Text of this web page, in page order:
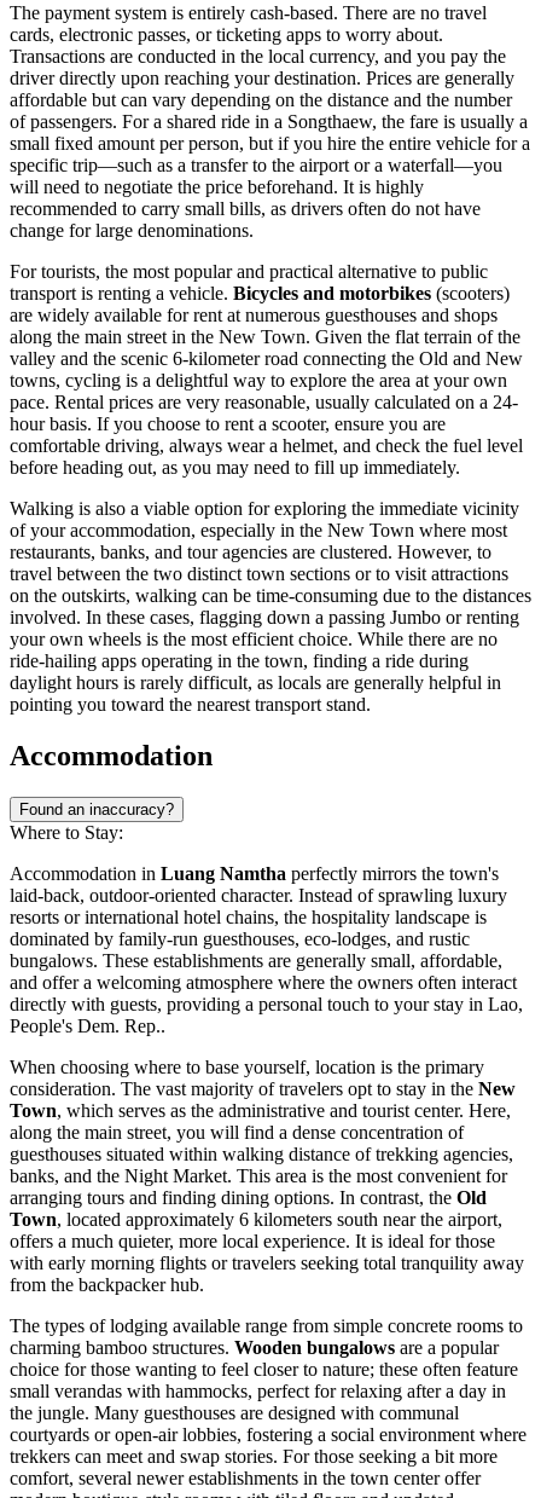
The payment system is entirely cash-based. There are no travel
cards, electronic passes, or ticketing apps to worry about.
Transactions are conducted in the local currency, and you pay the
driver directly upon reaching your destination. Prices are generally
affordable but can vary depending on the distance and the number
of passengers. For a shared ride in a Songthaew, the fare is usually a
small fixed amount per person, but if you hire the entire vehicle for a
specific trip—such as a transfer to the airport or a waterfall—you
will need to negotiate the price beforehand. It is highly
recommended to carry small bills, as drivers often do not have
change for large denominations.
For tourists, the most popular and practical alternative to public
transport is renting a vehicle. Bicycles and motorbikes (scooters)
are widely available for rent at numerous guesthouses and shops
along the main street in the New Town. Given the flat terrain of the
valley and the scenic 6-kilometer road connecting the Old and New
towns, cycling is a delightful way to explore the area at your own
pace. Rental prices are very reasonable, usually calculated on a 24-
hour basis. If you choose to rent a scooter, ensure you are
comfortable driving, always wear a helmet, and check the fuel level
before heading out, as you may need to fill up immediately.
Walking is also a viable option for exploring the immediate vicinity
of your accommodation, especially in the New Town where most
restaurants, banks, and tour agencies are clustered. However, to
travel between the two distinct town sections or to visit attractions
on the outskirts, walking can be time-consuming due to the distances
involved. In these cases, flagging down a passing Jumbo or renting
your own wheels is the most efficient choice. While there are no
ride-hailing apps operating in the town, finding a ride during
daylight hours is rarely difficult, as locals are generally helpful in
pointing you toward the nearest transport stand.
Accommodation
Found an inaccuracy?
Where to Stay:
Accommodation in Luang Namtha perfectly mirrors the town's
laid-back, outdoor-oriented character. Instead of sprawling luxury
resorts or international hotel chains, the hospitality landscape is
dominated by family-run guesthouses, eco-lodges, and rustic
bungalows. These establishments are generally small, affordable,
and offer a welcoming atmosphere where the owners often interact
directly with guests, providing a personal touch to your stay in Lao,
People's Dem. Rep..
When choosing where to base yourself, location is the primary
consideration. The vast majority of travelers opt to stay in the New
Town, which serves as the administrative and tourist center. Here,
along the main street, you will find a dense concentration of
guesthouses situated within walking distance of trekking agencies,
banks, and the Night Market. This area is the most convenient for
arranging tours and finding dining options. In contrast, the Old
Town, located approximately 6 kilometers south near the airport,
offers a much quieter, more local experience. It is ideal for those
with early morning flights or travelers seeking total tranquility away
from the backpacker hub.
The types of lodging available range from simple concrete rooms to
charming bamboo structures. Wooden bungalows are a popular
choice for those wanting to feel closer to nature; these often feature
small verandas with hammocks, perfect for relaxing after a day in
the jungle. Many guesthouses are designed with communal
courtyards or open-air lobbies, fostering a social environment where
trekkers can meet and swap stories. For those seeking a bit more
comfort, several newer establishments in the town center offer